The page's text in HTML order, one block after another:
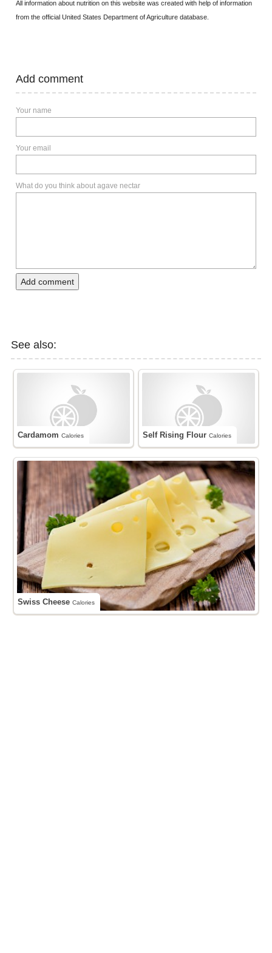
All information about nutrition on this website was created with help of information
from the official United States Department of Agriculture database.
Add comment
Your name
Your email
What do you think about agave nectar
Add comment
See also:
CardamomCalories Self Rising FlourCalories
Swiss CheeseCalories